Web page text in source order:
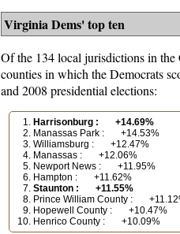
Virginia Dems' top ten
Of the 134 local jurisdictions in the
counties in which the Democrats
and 2008 presidential elections:
Harrisonburg : +14.69%
Manassas Park : +14.53%
Williamsburg : +12.47%
Manassas : +12.06%
Newport News : +11.95%
Hampton : +11.62%
Staunton : +11.55%
Prince William County :
Hopewell County : +10.47%
Henrico County : +10.09%